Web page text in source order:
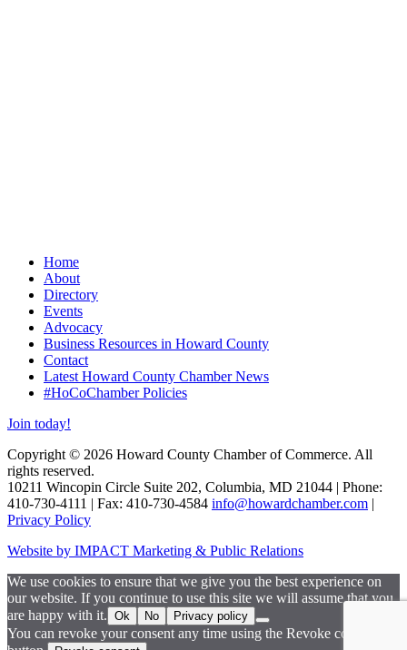
Home
About
Directory
Events
Advocacy
Business Resources in Howard County
Contact
Latest Howard County Chamber News
#HoCoChamber Policies
Join today!
Copyright © 2026 Howard County Chamber of Commerce. All
rights reserved.
10211 Wincopin Circle Suite 202, Columbia, MD 21044 | Phone:
410-730-4111 | Fax: 410-730-4584 info@howardchamber.com |
Privacy Policy
Website by IMPACT Marketing & Public Relations
We use cookies to ensure that we give you the best experience on
our website. If you continue to use this site we will assume that you
are happy with it. Ok No Privacy policy
You can revoke your consent any time using the Revoke consent